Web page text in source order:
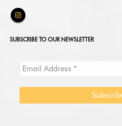
SUBSCRIBE TO OUR NEWSLETTER